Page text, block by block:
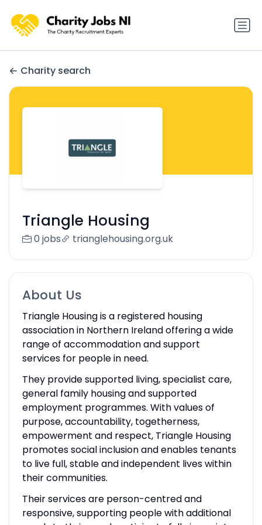
Charity search
Triangle Housing
0 jobs trianglehousing.org.uk
About Us
Triangle Housing is a registered housing
association in Northern Ireland offering a wide
range of accommodation and support
services for people in need.
They provide supported living, specialist care,
general family housing and supported
employment programmes. With values of
purpose, accountability, togetherness,
empowerment and respect, Triangle Housing
promotes social inclusion and enables tenants
to live full, stable and independent lives within
their communities.
Their services are person-centred and
responsive, supporting people with additional